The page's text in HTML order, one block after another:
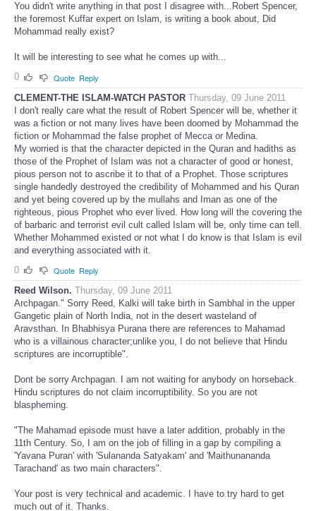
You didn't write anything in that post I disagree with...Robert Spencer,
the foremost Kuffar expert on Islam, is writing a book about, Did
Mohammad really exist?
It will be interesting to see what he comes up with...
0
Quote Reply
CLEMENT-THE ISLAM-WATCH PASTOR Thursday, 09 June 2011
I don't really care what the result of Robert Spencer will be, whether it
was a fiction or not many lives have been doomed by Mohammad the
fiction or Mohammad the false prophet of Mecca or Medina.
My worried is that the character depicted in the Quran and hadiths as
those of the Prophet of Islam was not a character of good or honest,
pious person not to ascribe it to that of a Prophet. Those scriptures
single handedly destroyed the credibility of Mohammed and his Quran
and yet being covered up by the mullahs and Iman as one of the
righteous, pious Prophet who ever lived. How long will the covering the
of barbaric and terrorist evil cult called Islam will be, only time can tell.
Whether Mohammed existed or not what I do know is that Islam is evil
and everything associated with it.
0
Quote Reply
Reed Wilson. Thursday, 09 June 2011
Archpagan." Sorry Reed, Kalki will take birth in Sambhal in the upper
Gangetic plain of North India, not in the desert wasteland of
Aravsthan. In Bhabhisya Purana there are references to Mahamad
who is a villainous character;unlike you, I do not believe that Hindu
scriptures are incorruptible".
Dont be sorry Archpagan. I am not waiting for anybody on horseback.
Hindu scriptures do not claim incorruptibility. So you are not
blaspheming.
"The Mahamad episode must have a later addition, probably in the
11th Century. So, I am on the job of filling in a gap by compiling a
'Yavana Puran' with 'Sulananda Satyakam' and 'Maithunananda
Tarachand' as two main characters".
Your post is very technical and academic. I have to try hard to get
much out of it. Thanks.